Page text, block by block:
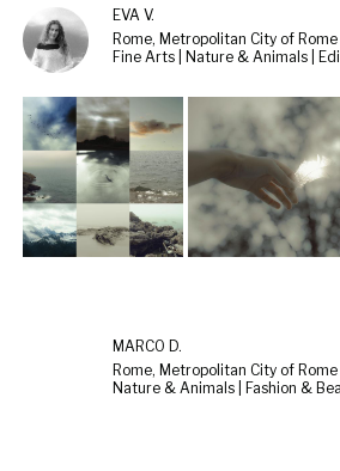
EVA V.
Rome, Metropolitan City of
Fine Arts | Nature & Animals |
MARCO D.
Rome, Metropolitan City of
Nature & Animals | Fashion &